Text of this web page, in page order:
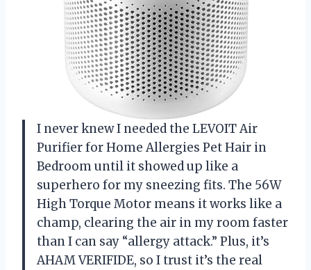
I never knew I needed the LEVOIT Air
Purifier for Home Allergies Pet Hair in
Bedroom until it showed up like a
superhero for my sneezing fits. The 56W
High Torque Motor means it works like a
champ, clearing the air in my room faster
than I can say “allergy attack.” Plus, it’s
AHAM VERIFIDE, so I trust it’s the real